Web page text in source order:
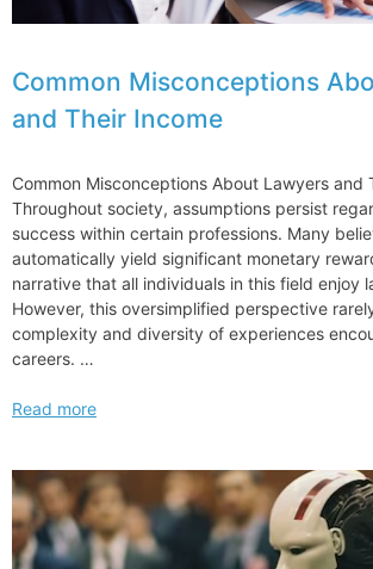
Common Misconceptions
and Their Income
Common Misconceptions About Lawyers and
Throughout society, assumptions persist
success within certain professions. Many
automatically yield significant monetary
narrative that all individuals in this field enjoy
However, this oversimplified perspective
complexity and diversity of experiences
careers. …
Common
Lawyers
and
Their
Income
Read more